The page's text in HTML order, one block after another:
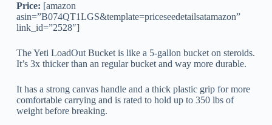
Price: [amazon
asin=”B074QT1LGS&template=priceseedetailsatamazon”
link_id=”2528″]
The Yeti LoadOut Bucket is like a 5-gallon bucket on steroids.
It’s 3x thicker than an regular bucket and way more durable.
It has a strong canvas handle and a thick plastic grip for more
comfortable carrying and is rated to hold up to 350 lbs of
weight before breaking.